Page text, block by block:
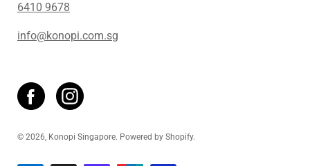
6410 9678
info@konopi.com.sg
© 2026, Konopi Singapore. Powered by Shopify.